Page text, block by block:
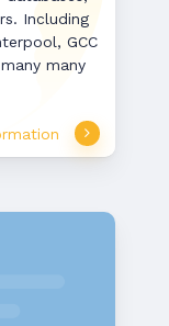
Including
GCC
many